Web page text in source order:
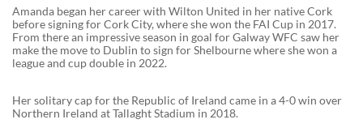
Amanda began her career with Wilton United in her native Cork
before signing for Cork City, where she won the FAI Cup in 2017.
From there an impressive season in goal for Galway WFC saw her
make the move to Dublin to sign for Shelbourne where she won a
league and cup double in 2022.
Her solitary cap for the Republic of Ireland came in a 4-0 win over
Northern Ireland at Tallaght Stadium in 2018.